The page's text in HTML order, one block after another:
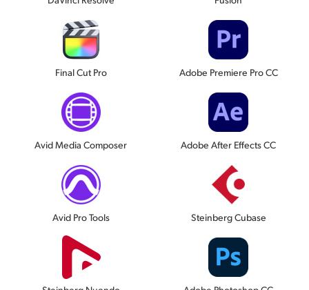
Final Cut Pro Adobe Premiere Pro CC
Avid Media Composer Adobe After Effects CC
Avid Pro Tools Steinberg Cubase